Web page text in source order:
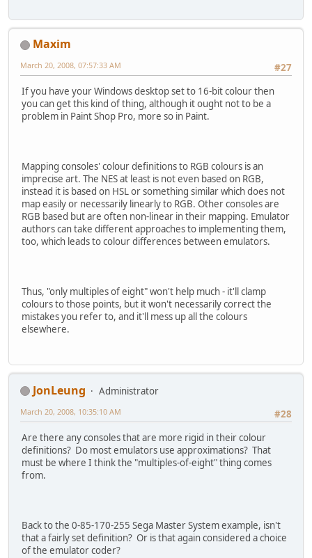
Maxim
#27
March 20, 2008, 07:57:33 AM
If you have your Windows desktop set to 16-bit colour then
you can get this kind of thing, although it ought not to be a
problem in Paint Shop Pro, more so in Paint.
Mapping consoles' colour definitions to RGB colours is an
imprecise art. The NES at least is not even based on RGB,
instead it is based on HSL or something similar which does not
map easily or necessarily linearly to RGB. Other consoles are
RGB based but are often non-linear in their mapping. Emulator
authors can take different approaches to implementing them,
too, which leads to colour differences between emulators.
Thus, "only multiples of eight" won't help much - it'll clamp
colours to those points, but it won't necessarily correct the
mistakes you refer to, and it'll mess up all the colours
elsewhere.
JonLeung
Administrator
#28
March 20, 2008, 10:35:10 AM
Are there any consoles that are more rigid in their colour
definitions? Do most emulators use approximations? That
must be where I think the "multiples-of-eight" thing comes
from.
Back to the 0-85-170-255 Sega Master System example, isn't
that a fairly set definition? Or is that again considered a choice
of the emulator coder?